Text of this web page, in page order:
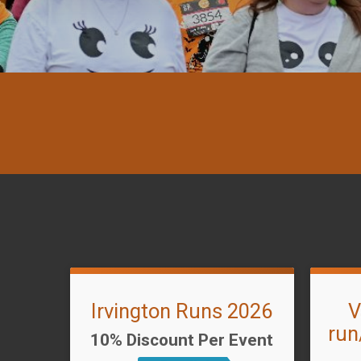
Irvington Runs 2026
10% Discount Per Event